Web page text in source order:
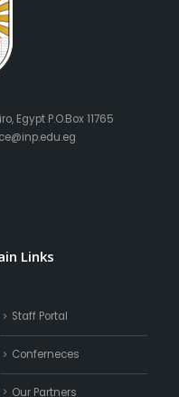
Egypt P.O.Box 11765
Links
Staff Portal
Conferneces
Our Partners